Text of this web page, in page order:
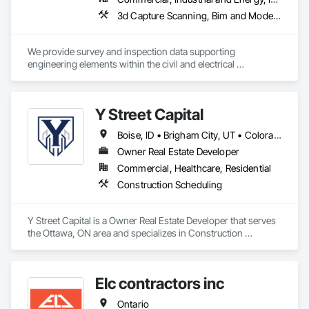
3d Capture Scanning, Bim and Model Making Services, Building Information Modeling Bim, Building Modules and Components, Cast In Place Concrete, Concrete, Earthwork, Electrical, Electrical Design and Engineering, Electrical Power Generation, Electrical Utilities High and Medium Voltage Distribution, Facility Substructure Commissioning, Integrated Automation Sensors and Transmitters, Paving and Surfacing, Photography, Roofing, Surveying, Video and Photography, Video Surveillance
We provide survey and inspection data supporting
engineering elements within the civil and electrical
Y Street Capital
Boise, ID • Brigham City, UT • Colorado Springs, CO • Grand Junction, CO • Lake Charles, LA • Mont-Tremblant, QC • Spokane, WA • Winter Haven, FL • Ontario • Texas
Owner Real Estate Developer
Commercial, Healthcare, Residential
Construction Scheduling
Y Street Capital is a Owner Real Estate Developer that serves
the Ottawa, ON area and specializes in Construction
Elc contractors inc
Ontario